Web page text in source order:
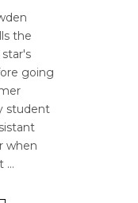
the
going
student
when